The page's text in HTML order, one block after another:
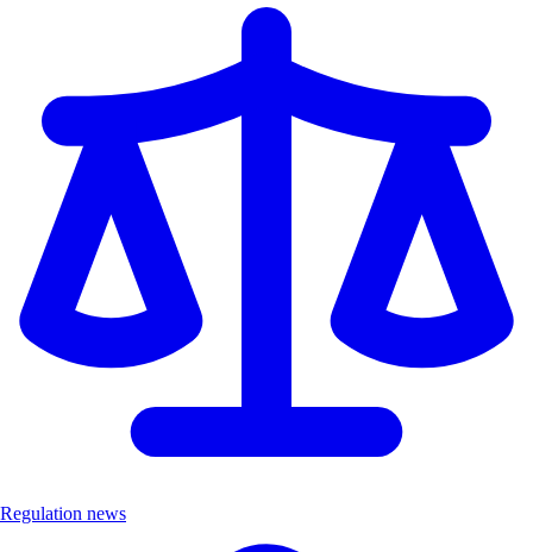
Regulation news